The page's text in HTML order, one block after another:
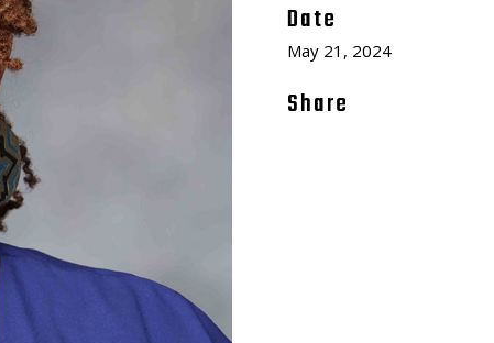
Date
May 21, 2024
Share